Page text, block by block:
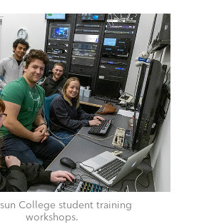
College student training
workshops.